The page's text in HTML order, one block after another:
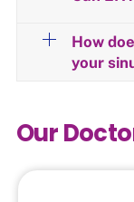
How
your
Our